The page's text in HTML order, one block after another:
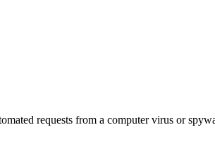
requests from a computer virus or